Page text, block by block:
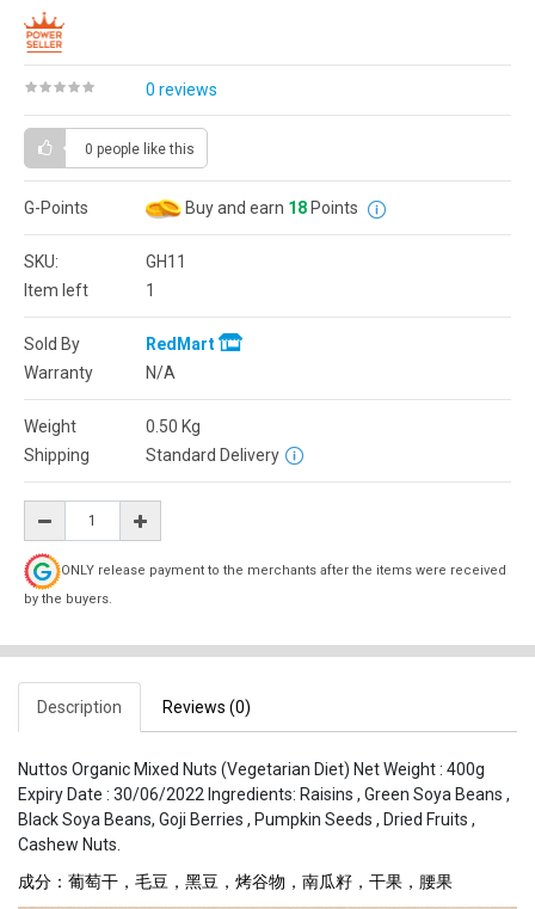
0 reviews
0 people like this
G-Points Buy and earn 18 Points
SKU:
GH11
Item left
1
Sold By
RedMart
Warranty
N/A
Weight 0.50 Kg
Shipping
Standard Delivery
ONLY release payment to the merchants after the items were received
by the buyers.
Description Reviews (0)
Nuttos Organic Mixed Nuts (Vegetarian Diet) Net Weight : 400g
Expiry Date : 30/06/2022 Ingredients: Raisins , Green Soya Beans ,
Black Soya Beans, Goji Berries , Pumpkin Seeds , Dried Fruits ,
Cashew Nuts.
成分：葡萄干，毛豆，黑豆，烤谷物，南瓜籽，干果，腰果